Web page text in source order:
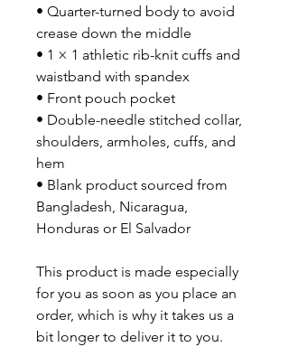
• Quarter-turned body to avoid
crease down the middle
• 1 × 1 athletic rib-knit cuffs and
waistband with spandex
• Front pouch pocket
• Double-needle stitched collar,
shoulders, armholes, cuffs, and
hem
• Blank product sourced from
Bangladesh, Nicaragua,
Honduras or El Salvador
This product is made especially
for you as soon as you place an
order, which is why it takes us a
bit longer to deliver it to you.